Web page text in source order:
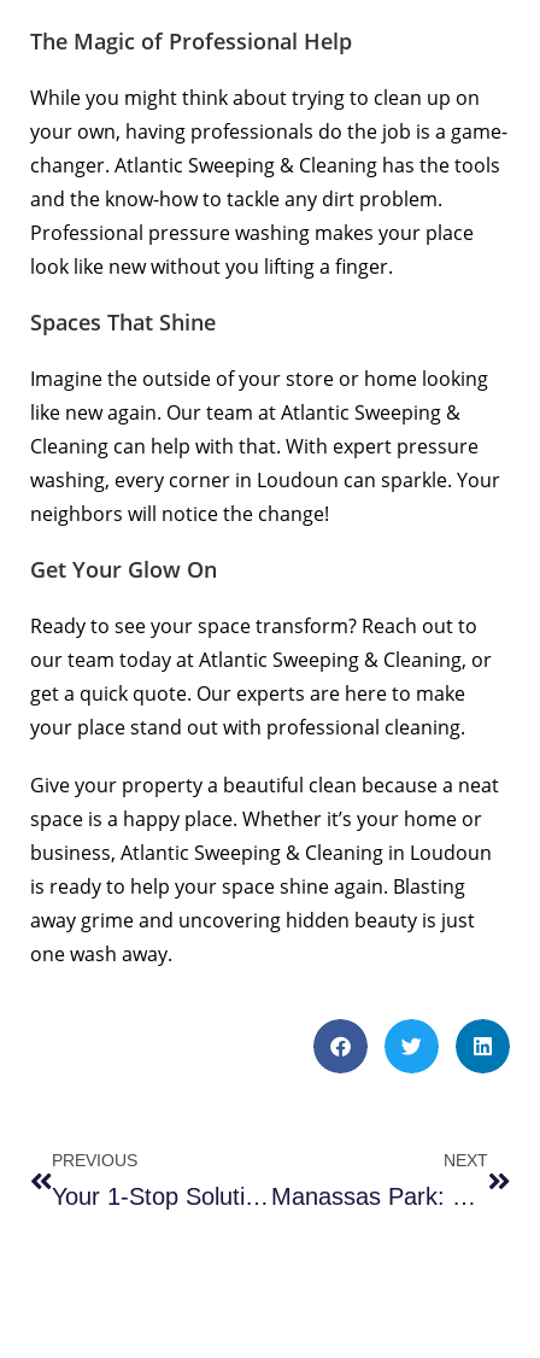
The Magic of Professional Help
While you might think about trying to clean up on
your own, having professionals do the job is a game-
changer. Atlantic Sweeping & Cleaning has the tools
and the know-how to tackle any dirt problem.
Professional pressure washing makes your place
look like new without you lifting a finger.
Spaces That Shine
Imagine the outside of your store or home looking
like new again. Our team at Atlantic Sweeping &
Cleaning can help with that. With expert pressure
washing, every corner in Loudoun can sparkle. Your
neighbors will notice the change!
Get Your Glow On
Ready to see your space transform? Reach out to
our team today atAtlantic Sweeping & Cleaning, or
get a quick quote. Our experts are here to make
your place stand out with professional cleaning.
Give your property a beautiful clean because a neat
space is a happy place. Whether it’s your home or
business, Atlantic Sweeping & Cleaning in Loudoun
is ready to help your space shine again. Blasting
away grime and uncovering hidden beauty is just
one wash away.
PREVIOUS
Your 1-Stop Solution for Thriving Businesses in the Heart of the Capital
NEXT
Manassas Park: Transform Your Parking Space with Pristine Precision – 3 Reasons